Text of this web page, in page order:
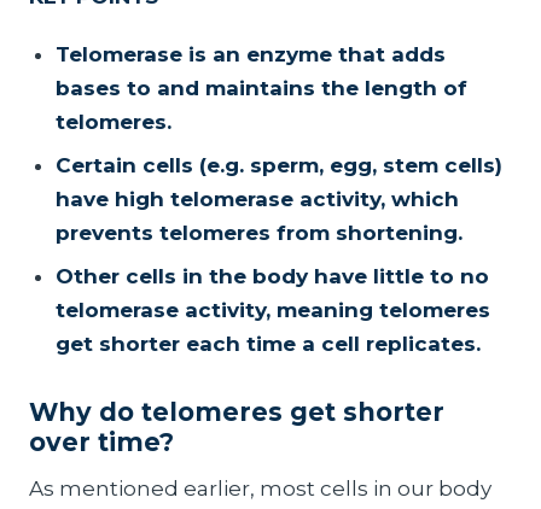
Telomerase is an enzyme that adds
bases to and maintains the length of
telomeres.
Certain cells (e.g. sperm, egg, stem cells)
have high telomerase activity, which
prevents telomeres from shortening.
Other cells in the body have little to no
telomerase activity, meaning telomeres
get shorter each time a cell replicates.
Why do telomeres get shorter
over time?
As mentioned earlier, most cells in our body